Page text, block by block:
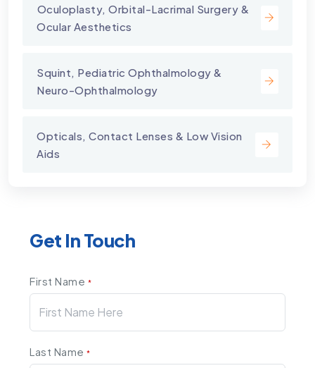
⁠Oculoplasty, Orbital-Lacrimal Surgery &
Ocular Aesthetics
Squint, Pediatric Ophthalmology &
Neuro-Ophthalmology
Opticals, Contact Lenses & Low Vision
Aids
Get In Touch
First Name *
Last Name*